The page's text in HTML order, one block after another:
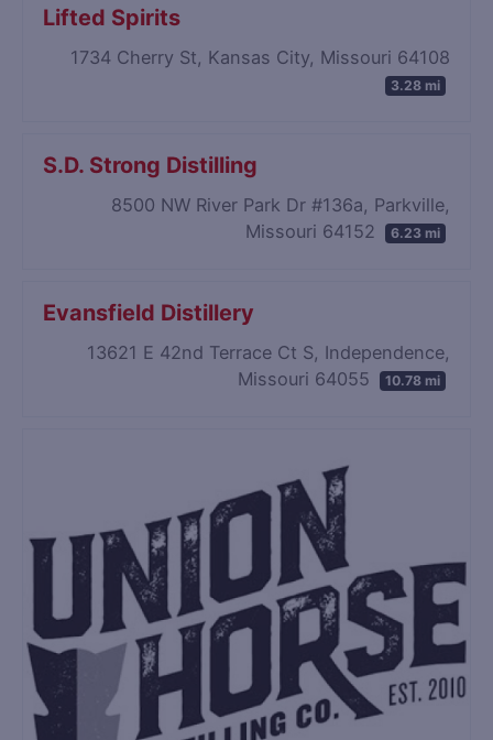
Lifted Spirits
1734 Cherry St, Kansas City, Missouri 64108
3.28 mi
S.D. Strong Distilling
8500 NW River Park Dr #136a, Parkville,
Missouri 64152
6.23 mi
Evansfield Distillery
13621 E 42nd Terrace Ct S, Independence,
Missouri 64055
10.78 mi